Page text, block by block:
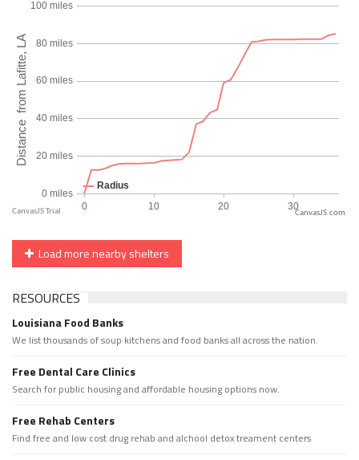
CanvasJS.com
Load more nearby shelters
RESOURCES
Louisiana Food Banks
We list thousands of soup kitchens and food banks all across the nation.
Free Dental Care Clinics
Search for public housing and affordable housing options now.
Free Rehab Centers
Find free and low cost drug rehab and alchool detox treament centers